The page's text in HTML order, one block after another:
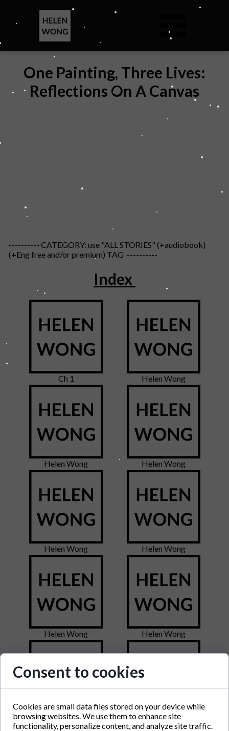
One Painting, Three Lives:
Reflections On A Canvas
---------- CATEGORY: use "ALL STORIES" (+audiobook)
(+Eng free and/or premium) TAG ----------
Index
Ch 1 Helen Wong
Helen Wong Helen Wong
Helen Wong Helen Wong
Helen Wong Helen Wong
Helen Wong Helen Wong
Consent to cookies
Cookies are small data files stored on your device while
browsing websites. We use them to enhance site
functionality, personalize content, and analyze site traffic.